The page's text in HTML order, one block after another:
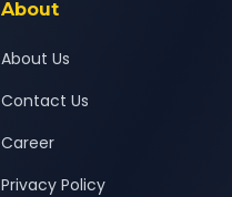
About
About Us
Contact Us
Career
Privacy Policy